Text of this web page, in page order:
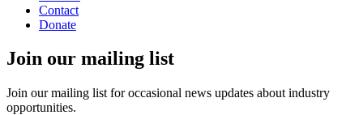
Contact
Donate
Join our mailing list
Join our mailing list for occasional news updates about industry
opportunities.